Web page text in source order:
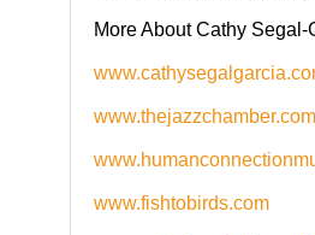
More About Cathy Segal-
www.thejazzchamber.com
www.fishtobirds.com